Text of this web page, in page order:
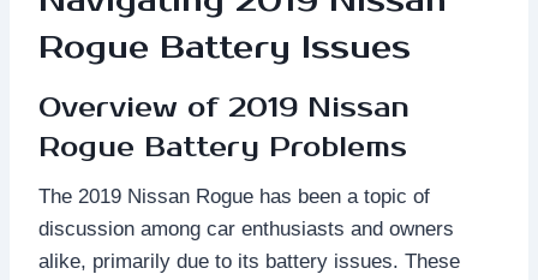
Rogue Battery Issues
Overview of 2019 Nissan
Rogue Battery Problems
The 2019 Nissan Rogue has been a topic of
discussion among car enthusiasts and owners
alike, primarily due to its battery issues. These